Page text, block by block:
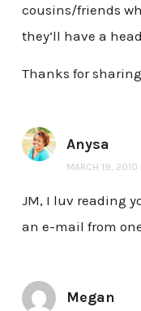
cousins/friends
they’ll have a
Thanks for
Anysa
MARCH 19, 2010
JM, I luv reading
an e-mail from
Megan